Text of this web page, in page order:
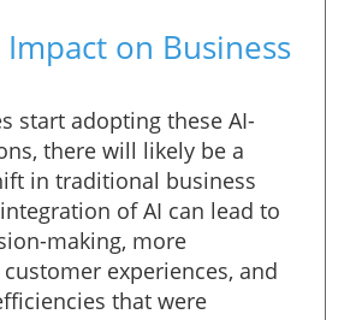
on Business
start adopting these AI-
there will likely be a
in traditional business
of AI can lead to
making, more
experiences, and
that were